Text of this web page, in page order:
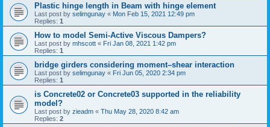
Plastic hinge length in Beam with hinge element
Last post by selimgunay « Mon Feb 15, 2021 12:49 pm
Replies: 1
How to model Semi-Active Viscous Dampers?
Last post by mhscott « Fri Jan 08, 2021 1:42 pm
Replies: 1
bridge girders considering moment–shear interaction
Last post by selimgunay « Fri Jun 05, 2020 2:34 pm
Replies: 1
is Concrete02 or Concrete03 supported in the reliability
model?
Last post by zieadm « Thu May 28, 2020 8:42 am
Replies: 2